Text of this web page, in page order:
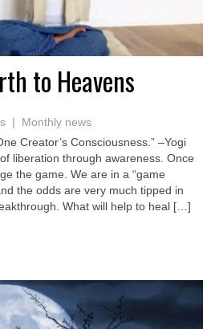
to Heavens
| Monthly news
Creator’s Consciousness.” –Yogi
liberation through awareness. Once
the game. We are in a “game
the odds are very much tipped in
What will help to heal […]